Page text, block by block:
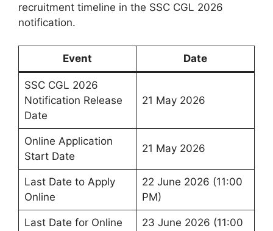
recruitment timeline in the SSC CGL 2026
notification.
Event Date
SSC CGL 2026
Notification Release
Date
21 May 2026
Online Application
Start Date
21 May 2026
Last Date to Apply
Online
22 June 2026 (11:00
PM)
Last Date for Online
23 June 2026 (11:00